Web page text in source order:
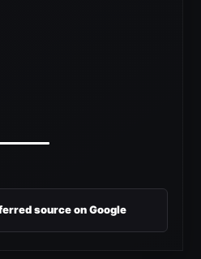
source on Google